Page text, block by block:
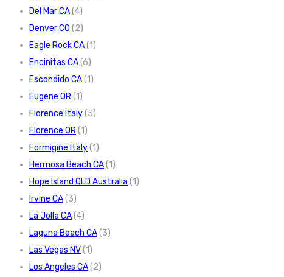
Del Mar CA(4)
Denver CO (2)
Eagle Rock CA(1)
Encinitas CA(6)
Escondido CA(1)
Eugene OR(1)
Florence Italy(5)
Florence OR(1)
Formigine Italy(1)
Hermosa Beach CA(1)
Hope Island QLD Australia (1)
Irvine CA(3)
La Jolla CA(4)
Laguna Beach CA(3)
Las Vegas NV(1)
Los Angeles CA(2)